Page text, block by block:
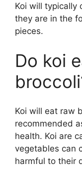
Koi will typically
they are in the
pieces.
Do koi
Koi will eat raw
recommended
health. Koi are
vegetables can
harmful to their